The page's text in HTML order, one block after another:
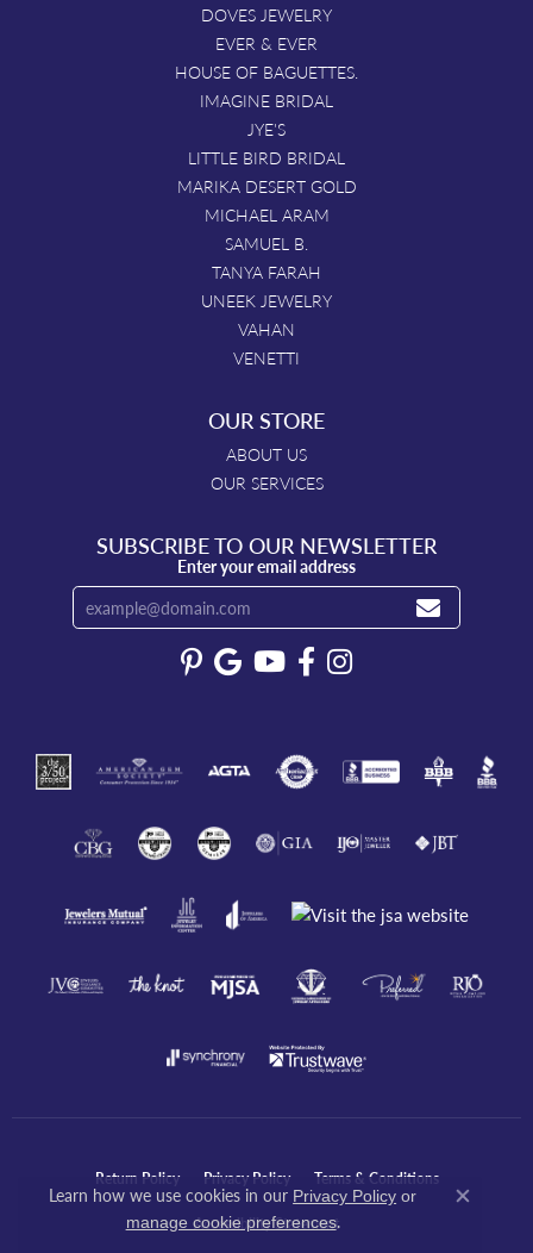
DOVES JEWELRY
EVER & EVER
HOUSE OF BAGUETTES.
IMAGINE BRIDAL
JYE'S
LITTLE BIRD BRIDAL
MARIKA DESERT GOLD
MICHAEL ARAM
SAMUEL B.
TANYA FARAH
UNEEK JEWELRY
VAHAN
VENETTI
OUR STORE
ABOUT US
OUR SERVICES
SUBSCRIBE TO OUR NEWSLETTER
Enter your email address
Return Policy Privacy Policy Terms & Conditions
Accessibility Statement
Learn how we use cookies in our Privacy Policy or
manage cookie preferences.
Close